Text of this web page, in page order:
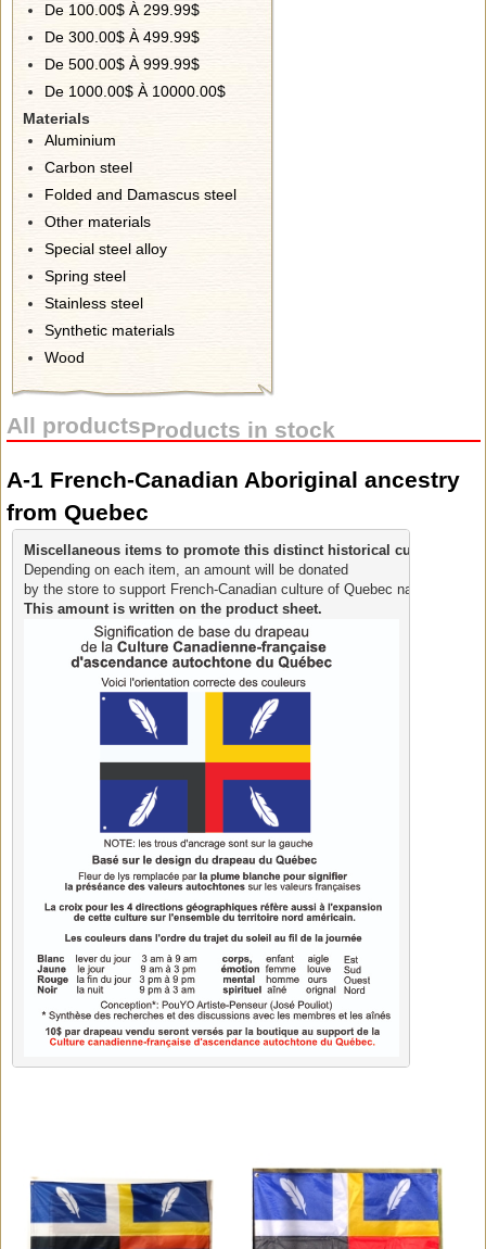
De 100.00$ À 299.99$
De 300.00$ À 499.99$
De 500.00$ À 999.99$
De 1000.00$ À 10000.00$
Materials
Aluminium
Carbon steel
Folded and Damascus steel
Other materials
Special steel alloy
Spring steel
Stainless steel
Synthetic materials
Wood
All productsProducts in stock
A-1 French-Canadian Aboriginal ancestry
from Quebec
Miscellaneous items to promote this distinct historical culture.
Depending on each item, an amount will be donated
by the store to support French-Canadian culture of Quebec native
This amount is written on the product sheet.